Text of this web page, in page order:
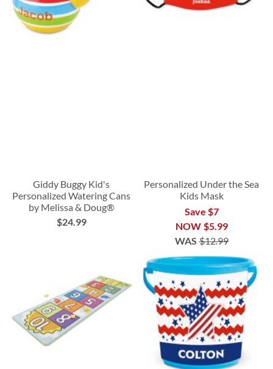
Giddy Buggy Kid's
Personalized Watering Cans
by Melissa & Doug®
$24.99
Personalized Under the Sea
Kids Mask
Save $7
NOW $5.99
WAS $12.99